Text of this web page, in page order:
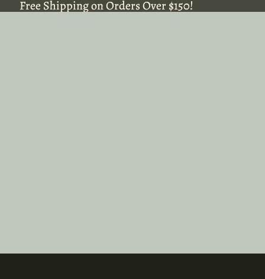
Free Shipping on Orders Over $150!
Free Shipping on Orders Over $150!